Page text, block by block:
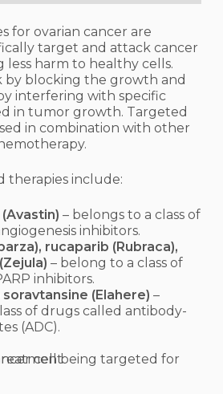
for ovarian cancer are
target and attack cancer
less harm to healthy cells.
by blocking the growth and
interfering with specific
in tumor growth. Targeted
in combination with other
therapies include:
– belongs to a class of
inhibitors.
rucaparib (Rubraca),
– belong to a class of
inhibitors.
(Elahere) –
of drugs called antibody-
(ADC).